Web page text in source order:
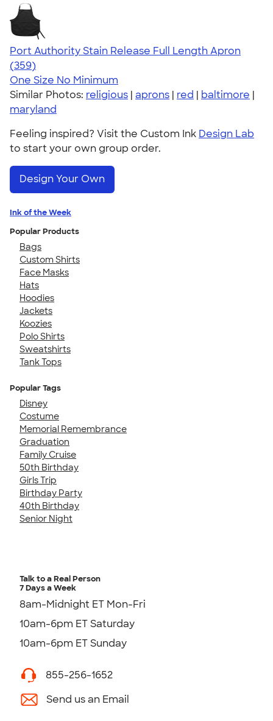
Port Authority Stain Release Full Length Apron
4.79
359
(359)
One Size No Minimum
Similar Photos: religious | aprons | red | baltimore |
maryland
Feeling inspired? Visit the Custom Ink Design Lab
to start your own group order.
Design Your Own
Ink of the Week
Popular Products
Bags
Custom Shirts
Face Masks
Hats
Hoodies
Jackets
Koozies
Polo Shirts
Sweatshirts
Tank Tops
Popular Tags
Disney
Costume
Memorial Remembrance
Graduation
Family Cruise
50th Birthday
Girls Trip
Birthday Party
40th Birthday
Senior Night
Talk to a Real Person
7 Days a Week
8am-Midnight ET Mon-Fri
10am-6pm ET Saturday
10am-6pm ET Sunday
855-256-1652
Send us an Email